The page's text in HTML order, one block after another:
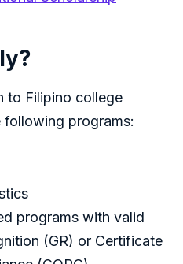
to Filipino college
programs:
programs with valid
(GR) or Certificate